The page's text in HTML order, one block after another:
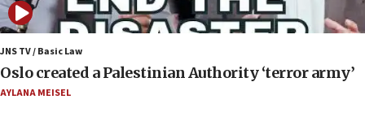
06:54
Iran presents demands to US for reopening the
Strait of Hormuz
06:29
JNS TV / Basic Law
Oslo created a Palestinian Authority ‘terror army’
AYLANA MEISEL